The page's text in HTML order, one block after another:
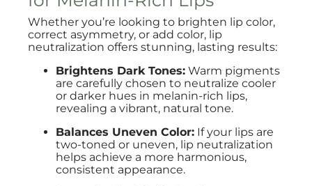
Whether you’re looking to brighten lip color,
correct asymmetry, or add color, lip
neutralization offers stunning, lasting results:
Brightens Dark Tones: Warm pigments
are carefully chosen to neutralize cooler
or darker hues in melanin-rich lips,
revealing a vibrant, natural tone.
Balances Uneven Color: If your lips are
two-toned or uneven, lip neutralization
helps achieve a more harmonious,
consistent appearance.